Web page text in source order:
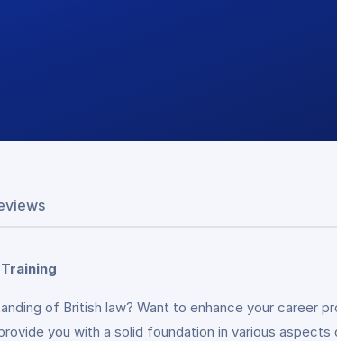
of British law? Want to enhance your
you with a solid foundation in various